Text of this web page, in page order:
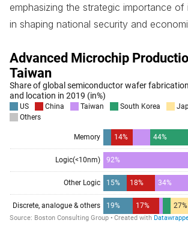
emphasizing the strategic importance of
in shaping national security and